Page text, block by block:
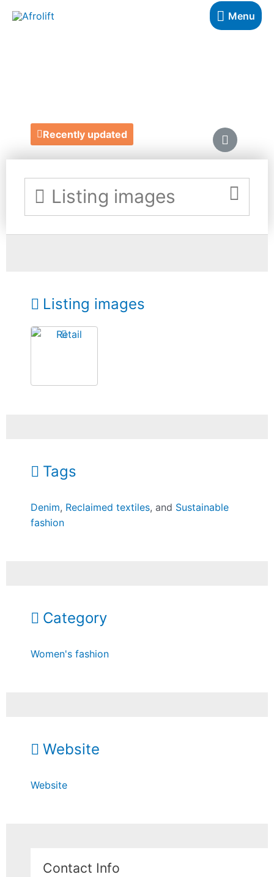
Menu
Recently updated
Listing images
Listing images
Tags
Denim, Reclaimed textiles, and Sustainable
fashion
Category
Women's fashion
Website
Website
Contact Info